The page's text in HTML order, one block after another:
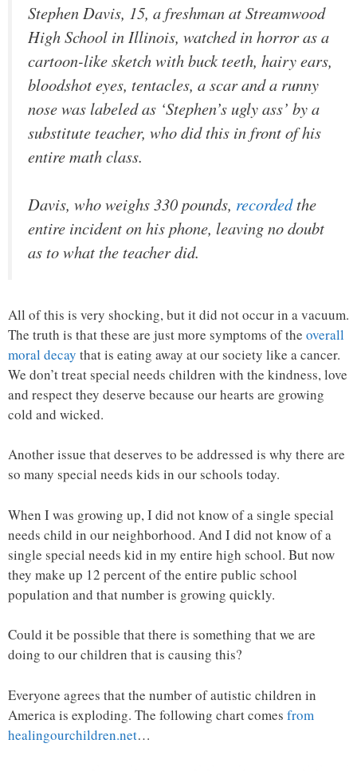
Stephen Davis, 15, a freshman at Streamwood
High School in Illinois, watched in horror as a
cartoon-like sketch with buck teeth, hairy ears,
bloodshot eyes, tentacles, a scar and a runny
nose was labeled as ‘Stephen’s ugly ass’ by a
substitute teacher, who did this in front of his
entire math class.
Davis, who weighs 330 pounds, recordedthe
entire incident on his phone, leaving no doubt
as to what the teacher did.
All of this is very shocking, but it did not occur in a vacuum.
The truth is that these are just more symptoms of the overall
moral decay that is eating away at our society like a cancer.
We don’t treat special needs children with the kindness, love
and respect they deserve because our hearts are growing
cold and wicked.
Another issue that deserves to be addressed is why there are
so many special needs kids in our schools today.
When I was growing up, I did not know of a single special
needs child in our neighborhood. And I did not know of a
single special needs kid in my entire high school. But now
they make up 12 percent of the entire public school
population and that number is growing quickly.
Could it be possible that there is something that we are
doing to our children that is causing this?
Everyone agrees that the number of autistic children in
America is exploding. The following chart comes from
healingourchildren.net…